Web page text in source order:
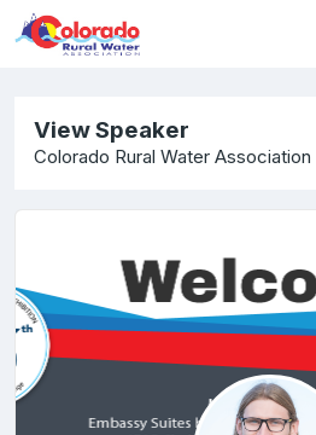
View Speaker
Colorado Rural Water Association